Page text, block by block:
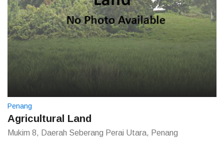
Penang
Agricultural Land
Mukim 8, Daerah Seberang Perai Utara, Penang